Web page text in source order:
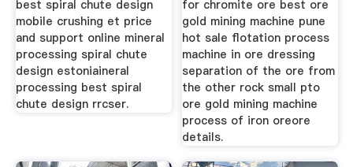
best spiral chute design
mobile crushing et price
and support online mineral
processing spiral chute
design estoniaineral
processing best spiral
chute design rrcser.
for chromite ore best ore
gold mining machine pune
hot sale flotation process
machine in ore dressing
separation of the ore from
the other rock small pto
ore gold mining machine
process of iron oreore
details.